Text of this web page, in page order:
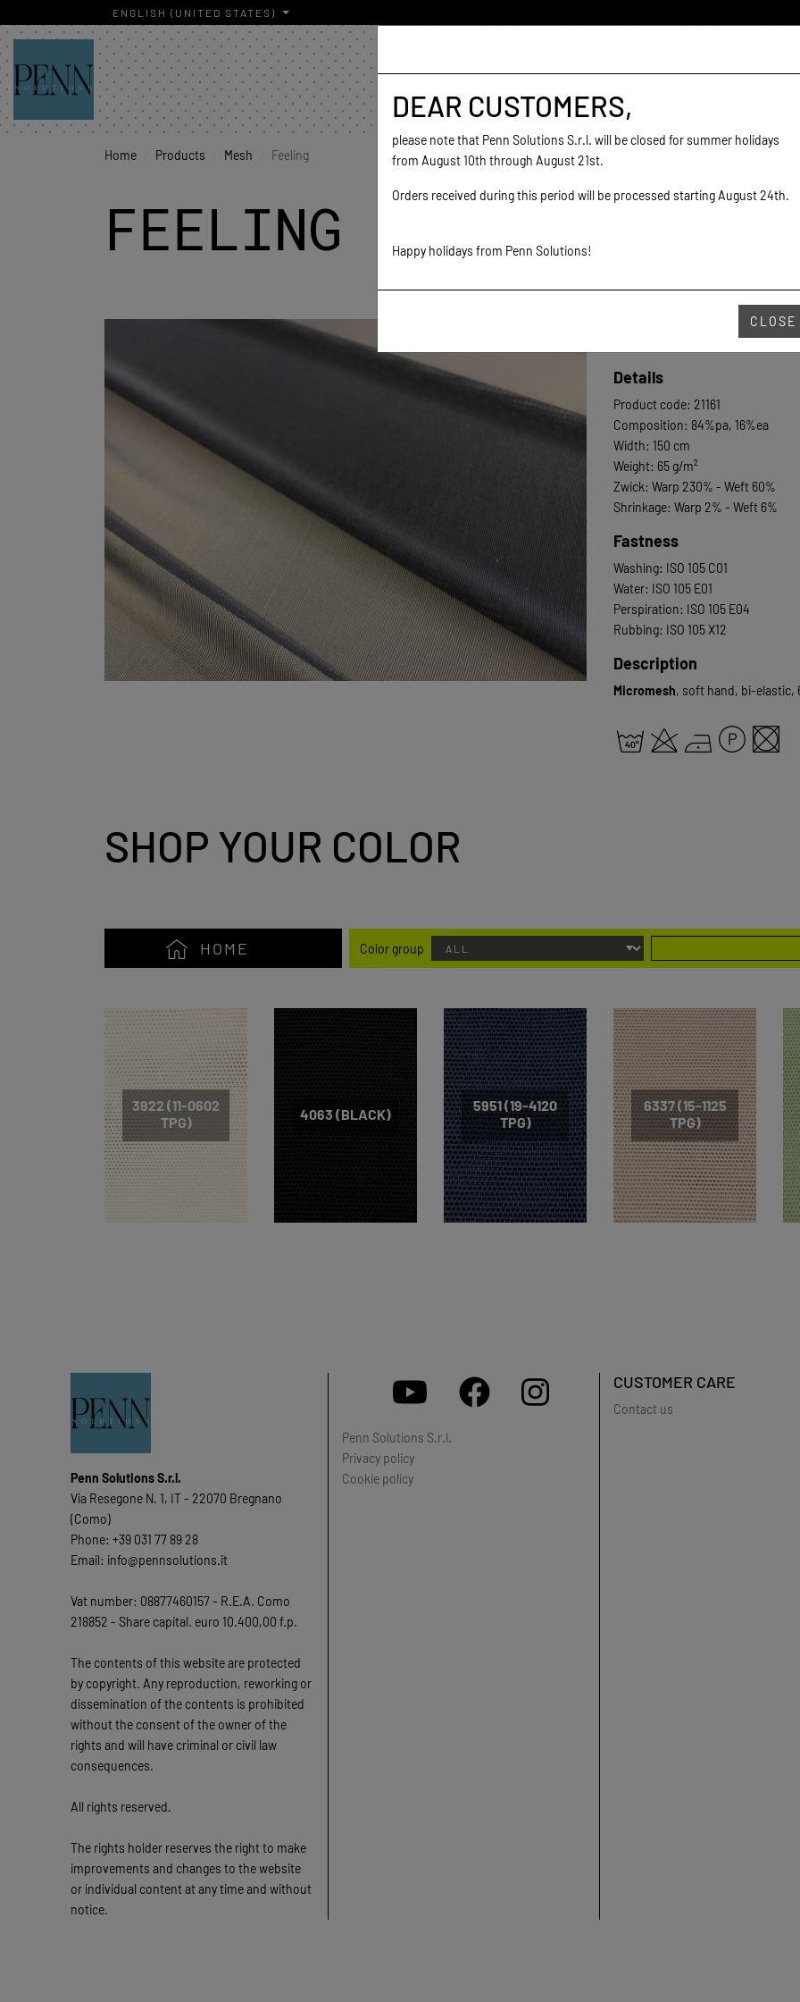
ENGLISH (UNITED STATES)
Home Products Mesh Feeling
FEELING
Details
Product code: 21161
Composition: 84%pa, 16%ea
Width: 150 cm
Weight: 65 g/m²
Zwick: Warp 230% - Weft 60%
Shrinkage: Warp 2% - Weft 6%
Fastness
Washing: ISO 105 C01
Water: ISO 105 E01
Perspiration: ISO 105 E04
Rubbing: ISO 105 X12
Description
Micromesh, soft hand, bi-elastic,
SHOP YOUR COLOR
HOME Color group
3922 (11-0602
TPG)
4063 (BLACK)
5951 (19-4120
TPG)
6337 (15-1125
TPG)
DEAR CUSTOMERS,
please note that Penn Solutions S.r.l. will be closed for summer holidays
from August 10th through August 21st.
Orders received during this period will be processed starting August 24th.
Happy holidays from Penn Solutions!
CLOSE
Penn Solutions S.r.l.
Via Resegone N. 1, IT - 22070 Bregnano
(Como)
Phone: +39 031 77 89 28
Email: info@pennsolutions.it
Vat number: 08877460157 - R.E.A. Como
218852 - Share capital. euro 10.400,00 f.p.
The contents of this website are protected
by copyright. Any reproduction, reworking or
dissemination of the contents is prohibited
without the consent of the owner of the
rights and will have criminal or civil law
consequences.
All rights reserved.
The rights holder reserves the right to make
improvements and changes to the website
or individual content at any time and without
notice.
Penn Solutions S.r.l.
Privacy policy
Cookie policy
CUSTOMER CARE
Contact us